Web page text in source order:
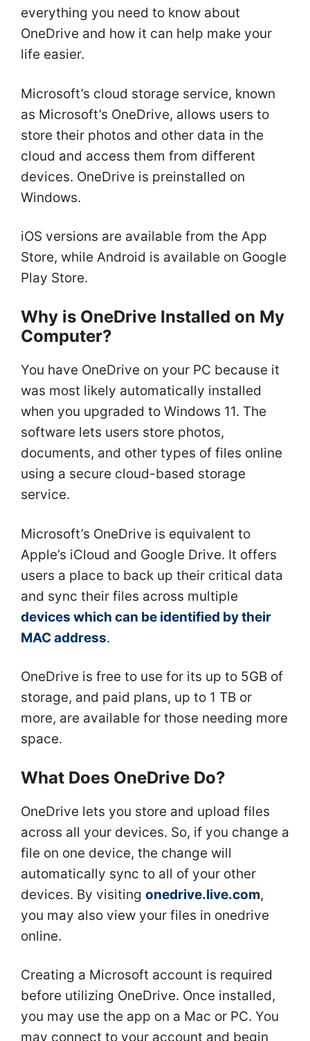
everything you need to know about
OneDrive and how it can help make your
life easier.
Microsoft’s cloud storage service, known
as Microsoft’s OneDrive, allows users to
store their photos and other data in the
cloud and access them from different
devices. OneDrive is preinstalled on
Windows.
iOS versions are available from the App
Store, while Android is available on Google
Play Store.
Why is OneDrive Installed on My
Computer?
You have OneDrive on your PC because it
was most likely automatically installed
when you upgraded to Windows 11. The
software lets users store photos,
documents, and other types of files online
using a secure cloud-based storage
service.
Microsoft’s OneDrive is equivalent to
Apple’s iCloud and Google Drive. It offers
users a place to back up their critical data
and sync their files across multiple
devices which can be identified by their
MAC address.
OneDrive is free to use for its up to 5GB of
storage, and paid plans, up to 1 TB or
more, are available for those needing more
space.
What Does OneDrive Do?
OneDrive lets you store and upload files
across all your devices. So, if you change a
file on one device, the change will
automatically sync to all of your other
devices. By visiting onedrive.live.com,
you may also view your files in onedrive
online.
Creating a Microsoft account is required
before utilizing OneDrive. Once installed,
you may use the app on a Mac or PC. You
may connect to your account and begin